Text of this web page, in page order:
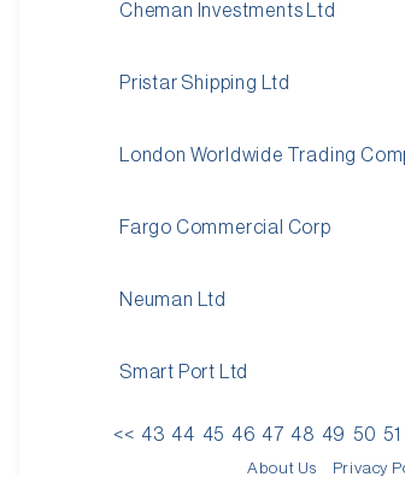
Cheman Investments Ltd
Pristar Shipping Ltd
London Worldwide Trading
Fargo Commercial Corp
Neuman Ltd
Smart Port Ltd
<< 43 44 45 46 47 48 49 50 51
About Us Privacy